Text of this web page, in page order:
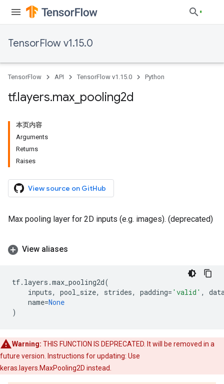
TensorFlow v1.15.0
TensorFlow API TensorFlow v1.15.0 Python
tf.layers.max pooling2d
本页内容
Arguments
Returns
Raises
View source on GitHub
Max pooling layer for 2D inputs (e.g. images). (deprecated)
View aliases
tf. layers .max_pooling2d(
inputs, pool_size, strides, padding= 'valid' ,
name=None
)
Warning: THIS FUNCTION IS DEPRECATED. It will be removed in a
future version. Instructions for updating: Use
keras.layers.MaxPooling2D instead.